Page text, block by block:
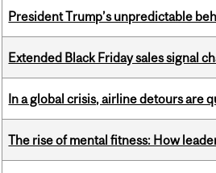
President Trump’s unpredictable
Extended Black Friday sales signal
In a global crisis, airline detours are
The rise of mental fitness: How